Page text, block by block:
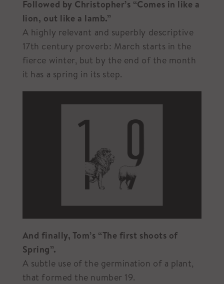
Followed by Christopher’s “Comes in like a
lion, out like a lamb.”
A highly relevant and superbly descriptive
17th century proverb: March starts in the
fierce winter, but by the end of the month
it has a spring in its step.
And finally, Tom’s “The first shoots of
Spring”.
A subtle use of the germination of a plant,
that formed the number 19.